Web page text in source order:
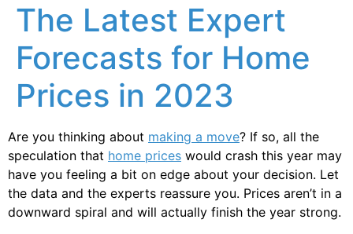
The Latest Expert
Forecasts for Home
Prices in 2023
Are you thinking about making a move? If so, all the
speculation that home prices would crash this year may
have you feeling a bit on edge about your decision. Let
the data and the experts reassure you. Prices aren’t in a
downward spiral and will actually finish the year strong.